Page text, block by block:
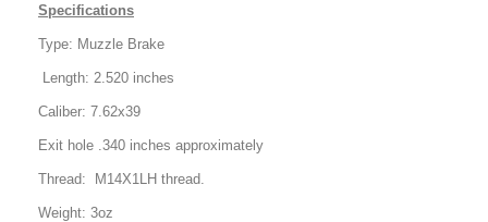
Specifications
Type: Muzzle Brake
Length: 2.520 inches
Caliber: 7.62x39
Exit hole .340 inches approximately
Thread: M14X1LH thread.
Weight: 3oz